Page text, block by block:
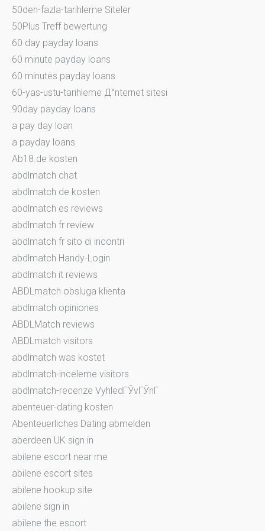
50den-fazla-tarihleme Siteler
50Plus Treff bewertung
60 day payday loans
60 minute payday loans
60 minutes payday loans
60-yas-ustu-tarihleme Д°nternet sitesi
90day payday loans
a pay day loan
a payday loans
Ab18.de kosten
abdlmatch chat
abdlmatch de kosten
abdlmatch es reviews
abdlmatch fr review
abdlmatch fr sito di incontri
abdlmatch Handy-Login
abdlmatch it reviews
ABDLmatch obsluga klienta
abdlmatch opiniones
ABDLMatch reviews
ABDLmatch visitors
abdlmatch was kostet
abdlmatch-inceleme visitors
abdlmatch-recenze VyhledГЎvГЎnГ­
abenteuer-dating kosten
Abenteuerliches Dating abmelden
aberdeen UK sign in
abilene escort near me
abilene escort sites
abilene hookup site
abilene sign in
abilene the escort